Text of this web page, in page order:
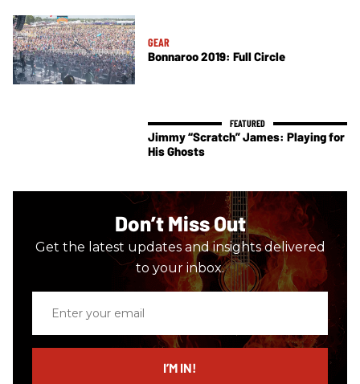
GEAR
Bonnaroo 2019: Full Circle
Jimmy “Scratch” James: Playing for
His Ghosts
Don’t Miss Out
Get the latest updates and insights delivered
to your inbox.
email
I’M IN!